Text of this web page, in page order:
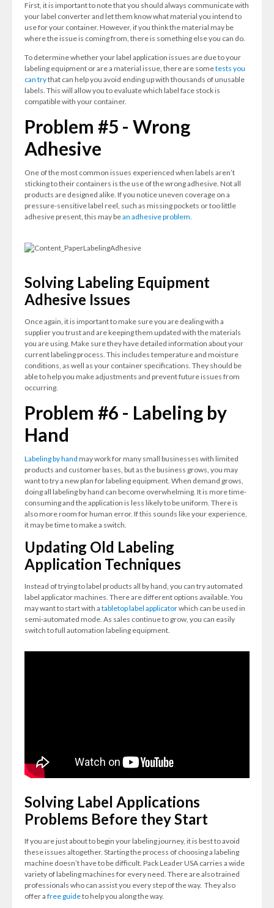
First, it is important to note that you should always communicate with
your label converter and let them know what material you intend to
use for your container. However, if you think the material may be
where the issue is coming from, there is something else you can do.
To determine whether your label application issues are due to your
labeling equipment or are a material issue, there are sometests you
can trythat can help you avoid ending up with thousands of unusable
labels. This will allow you to evaluate which label face stock is
compatible with your container.
Problem #5 - Wrong
Adhesive
One of the most common issues experienced when labels aren’t
sticking to their containers is the use of the wrong adhesive. Not all
products are designed alike. If you notice uneven coverage on a
pressure-sensitive label reel, such as missing pockets or too little
adhesive present, this may bean adhesive problem.
Solving Labeling Equipment
Adhesive Issues
Once again, it is important to make sure you are dealing with a
supplier you trust and are keeping them updated with the materials
you are using. Make sure they have detailed information about your
current labeling process. This includes temperature and moisture
conditions, as well as your container specifications. They should be
able to help you make adjustments and prevent future issues from
occurring.
Problem #6 - Labeling by
Hand
Labeling by hand may work for many small businesses with limited
products and customer bases, but as the business grows, you may
want to try a new plan for labeling equipment. When demand grows,
doing all labeling by hand can become overwhelming. It is more time-
consuming and the application is less likely to be uniform. There is
also more room for human error. If this sounds like your experience,
it may be time to make a switch.
Updating Old Labeling
Application Techniques
Instead of trying to label products all by hand, you can try automated
label applicator machines. There are different options available. You
may want to start with a tabletop label applicatorwhich can be used in
semi-automated mode. As sales continue to grow, you can easily
switch to full automation labeling equipment.
Solving Label Applications
Problems Before they Start
If you are just about to begin your labeling journey, it is best to avoid
these issues altogether. Starting the process of choosing a labeling
machine doesn’t have to be difficult. Pack Leader USA carries a wide
variety of labeling machines for every need. There are also trained
professionals who can assist you every step of the way. They also
offer a free guideto help you along the way.